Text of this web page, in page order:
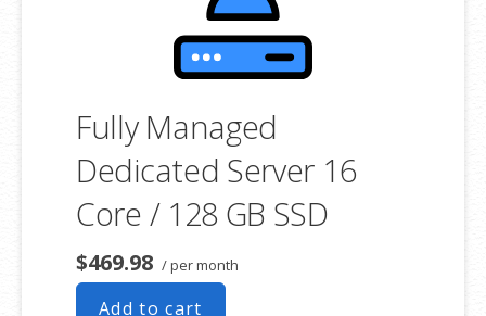
Fully Managed
Dedicated Server 16
Core / 128 GB SSD
$469.98 / per month
Add to cart